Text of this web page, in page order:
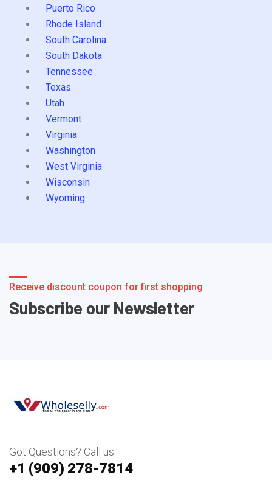
Puerto Rico
Rhode Island
South Carolina
South Dakota
Tennessee
Texas
Utah
Vermont
Virginia
Washington
West Virginia
Wisconsin
Wyoming
Receive discount coupon for first shopping
Subscribe our Newsletter
Got Questions? Call us
+1 ‪(909) 278-7814‬